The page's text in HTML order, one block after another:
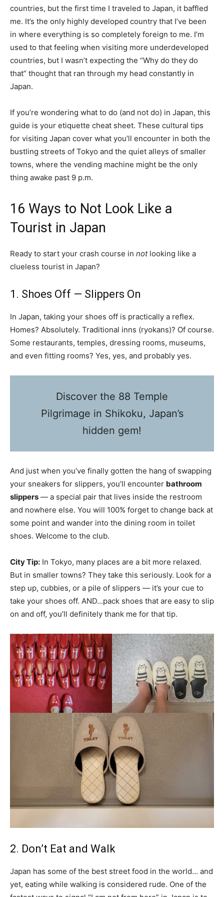
countries, but the first time I traveled to Japan, it baffled
me. It’s the only highly developed country that I’ve been
in where everything is so completely foreign to me. I’m
used to that feeling when visiting more underdeveloped
countries, but I wasn’t expecting the “Why do they do
that” thought that ran through my head constantly in
Japan.
If you’re wondering what to do (and not do) in Japan, this
guide is your etiquette cheat sheet. These cultural tips
for visiting Japan cover what you’ll encounter in both the
bustling streets of Tokyo and the quiet alleys of smaller
towns, where the vending machine might be the only
thing awake past 9 p.m.
16 Ways to Not Look Like a
Tourist in Japan
Ready to start your crash course in notlooking like a
clueless tourist in Japan?
1. Shoes Off — Slippers On
In Japan, taking your shoes off is practically a reflex.
Homes? Absolutely. Traditional inns (ryokans)? Of course.
Some restaurants, temples, dressing rooms, museums,
and even fitting rooms? Yes, yes, and probably yes.
Discover the 88 Temple
Pilgrimage in Shikoku, Japan’s
hidden gem!
And just when you’ve finally gotten the hang of swapping
your sneakers for slippers, you’ll encounter bathroom
slippers — a special pair that lives inside the restroom
and nowhere else. You will 100% forget to change back at
some point and wander into the dining room in toilet
shoes. Welcome to the club.
City Tip: In Tokyo, many places are a bit more relaxed.
But in smaller towns? They take this seriously. Look for a
step up, cubbies, or a pile of slippers — it’s your cue to
take your shoes off. AND…pack shoes that are easy to slip
on and off, you’ll definitely thank me for that tip.
2. Don’t Eat and Walk
Japan has some of the best street food in the world… and
yet, eating while walking is considered rude. One of the